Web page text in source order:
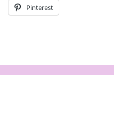
Pinterest